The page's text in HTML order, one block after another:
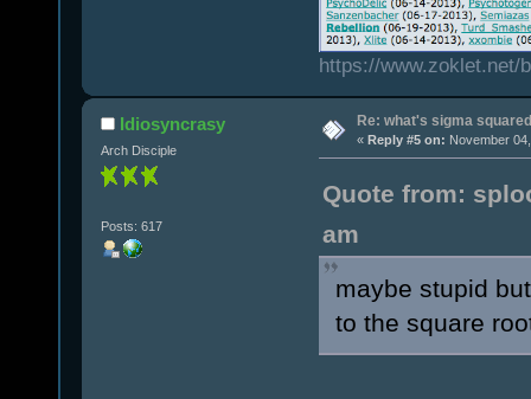
https://www.zoklet.net/
Idiosyncrasy
Arch Disciple
Posts: 617
Re: what's sigma
« Reply #5 on: November
Quote from:
am
maybe stupid
to the square